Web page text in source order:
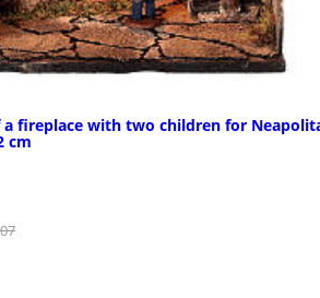
a fireplace with two children for
cm